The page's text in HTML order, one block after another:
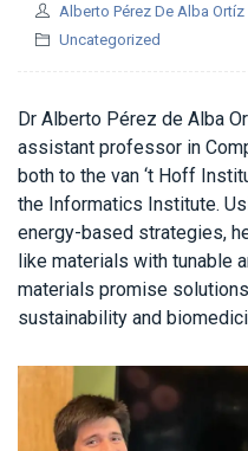
Alberto Pérez De Alba Ortíz
Uncategorized
Dr Alberto Pérez de Alba
assistant professor in
both to the van ‘t Hoff
the Informatics Institute.
energy-based strategies,
like materials with tunable
materials promise
sustainability and